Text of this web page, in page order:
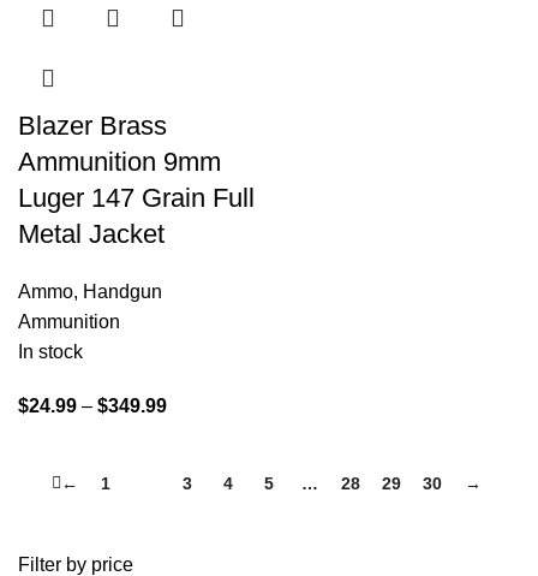
Filter by price
Blazer Brass
Ammunition 9mm
Luger 147 Grain Full
Metal Jacket
Ammo, Handgun
Ammunition
In stock
$24.99 – $349.99
← 1 3 4 5 … 28 29 30 →